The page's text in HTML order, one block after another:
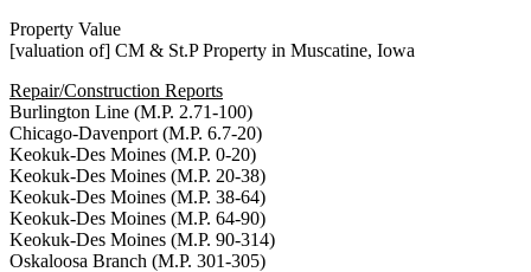
Property Value
[valuation of] CM & St.P Property in Muscatine, Iowa
Repair/Construction Reports
Burlington Line (M.P. 2.71-100)
Chicago-Davenport (M.P. 6.7-20)
Keokuk-Des Moines (M.P. 0-20)
Keokuk-Des Moines (M.P. 20-38)
Keokuk-Des Moines (M.P. 38-64)
Keokuk-Des Moines (M.P. 64-90)
Keokuk-Des Moines (M.P. 90-314)
Oskaloosa Branch (M.P. 301-305)